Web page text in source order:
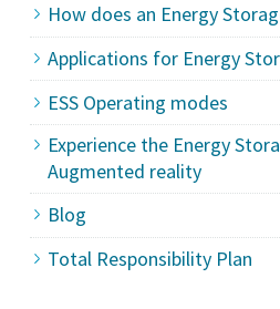
How does an Energy
Applications for Energy
ESS Operating modes
Experience the Energy
Augmented reality
Blog
Total Responsibility Plan